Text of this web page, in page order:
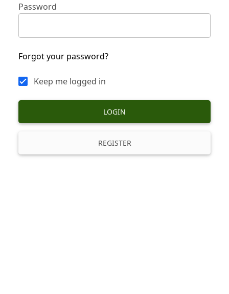
Password
Forgot your password?
Keep me logged in
LOGIN
REGISTER